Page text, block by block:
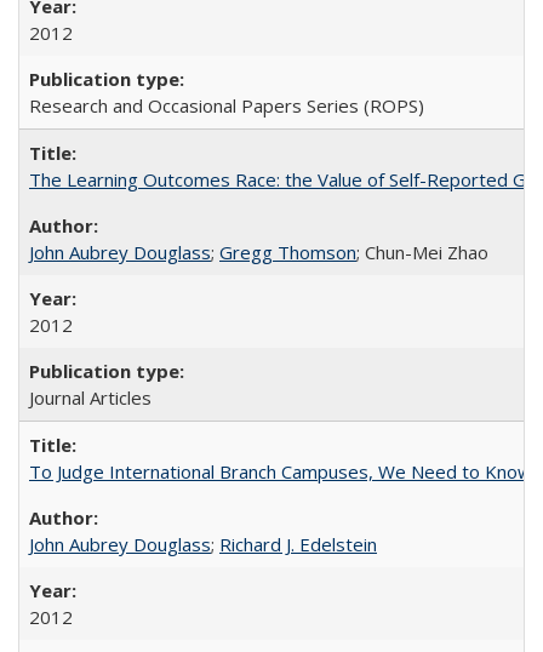
2012
Research and Occasional Papers Series (ROPS)
The Learning Outcomes Race: the Value of Self-Reported
John Aubrey Douglass; Gregg Thomson; Chun-Mei Zhao
2012
Journal Articles
To Judge International Branch Campuses, We Need to Know
John Aubrey Douglass; Richard J. Edelstein
2012